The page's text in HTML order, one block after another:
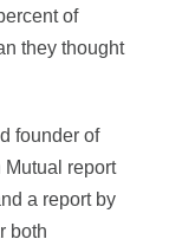
of
they thought
founder of
report
a report by
both